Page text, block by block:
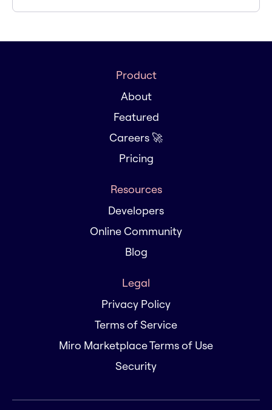
Product
About
Featured
Careers 🚀
Pricing
Resources
Developers
Online Community
Blog
Legal
Privacy Policy
Terms of Service
Miro Marketplace Terms of Use
Security